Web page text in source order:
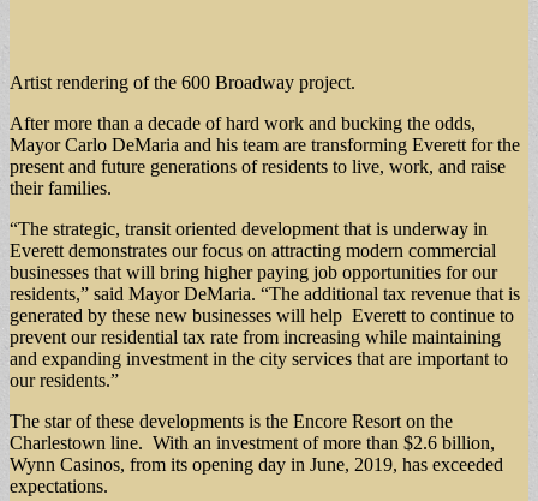
Artist rendering of the 600 Broadway project.
After more than a decade of hard work and bucking the odds,
Mayor Carlo DeMaria and his team are transforming Everett for the
present and future generations of residents to live, work, and raise
their families.
“The strategic, transit oriented development that is underway in
Everett demonstrates our focus on attracting modern commercial
businesses that will bring higher paying job opportunities for our
residents,” said Mayor DeMaria. “The additional tax revenue that is
generated by these new businesses will help Everett to continue to
prevent our residential tax rate from increasing while maintaining
and expanding investment in the city services that are important to
our residents.”
The star of these developments is the Encore Resort on the
Charlestown line. With an investment of more than $2.6 billion,
Wynn Casinos, from its opening day in June, 2019, has exceeded
expectations.